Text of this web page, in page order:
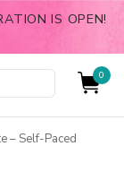
IS OPEN!
0
– Self-Paced